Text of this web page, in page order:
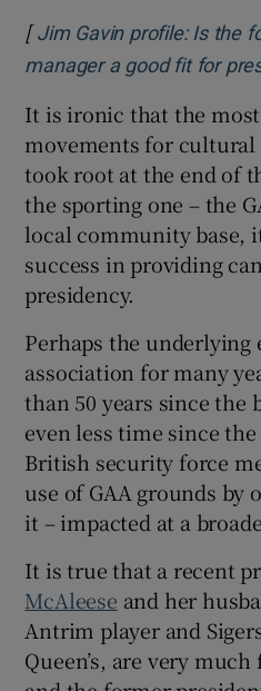
[Jim Gavin profile: Is the
manager a good fit for
It is ironic that the
movements for cultural
took root at the end of
the sporting one – the
local community base,
success in providing
presidency.
Perhaps the underlying
association for many
than 50 years since the
even less time since
British security force
use of GAA grounds by
it – impacted at a
It is true that a recent
McAleese and her
Antrim player and
Queen’s, are very